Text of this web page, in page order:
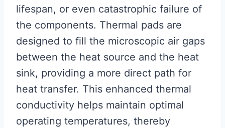
lifespan, or even catastrophic failure of
the components. Thermal pads are
designed to fill the microscopic air gaps
between the heat source and the heat
sink, providing a more direct path for
heat transfer. This enhanced thermal
conductivity helps maintain optimal
operating temperatures, thereby